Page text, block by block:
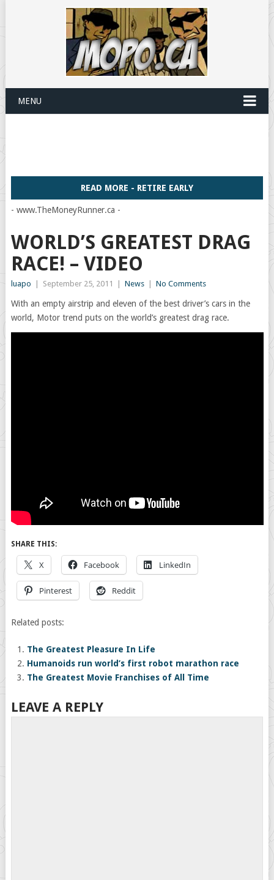
MENU
READ MORE - RETIRE EARLY
- www.TheMoneyRunner.ca -
WORLD’S GREATEST DRAG
RACE! – VIDEO
luapo September 25, 2011 News No Comments
With an empty airstrip and eleven of the best driver’s cars in the
world, Motor trend puts on the world’s greatest drag race.
SHARE THIS:
X Facebook LinkedIn
Pinterest Reddit
Related posts:
The Greatest Pleasure In Life
Humanoids run world’s first robot marathon race
The Greatest Movie Franchises of All Time
LEAVE A REPLY